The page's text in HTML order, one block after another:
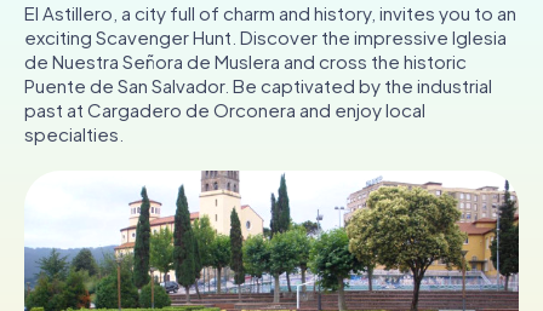
Tours
Team Building
Tickets
AT
DE
FR UK
IE
IT
NL
El Astillero, a city full of charm and history, invites you to an
exciting Scavenger Hunt. Discover the impressive Iglesia
de Nuestra Señora de Muslera and cross the historic
Puente de San Salvador. Be captivated by the industrial
past at Cargadero de Orconera and enjoy local
specialties.